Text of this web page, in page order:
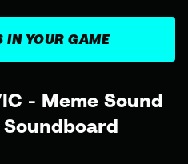
- Meme Sound
IN YOUR GAME